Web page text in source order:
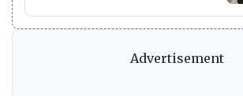
Advertisement